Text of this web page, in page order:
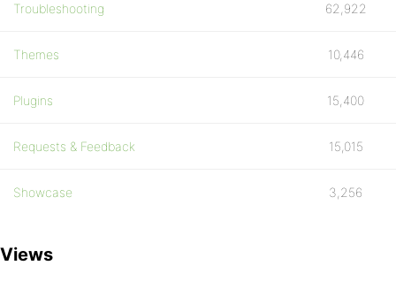
Troubleshooting 62,922
Themes 10,446
Plugins 15,400
Requests & Feedback 15,015
Showcase 3,256
Views